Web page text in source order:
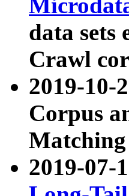
data sets
Crawl
2019-10-
Corpus
Matching
2019-07-